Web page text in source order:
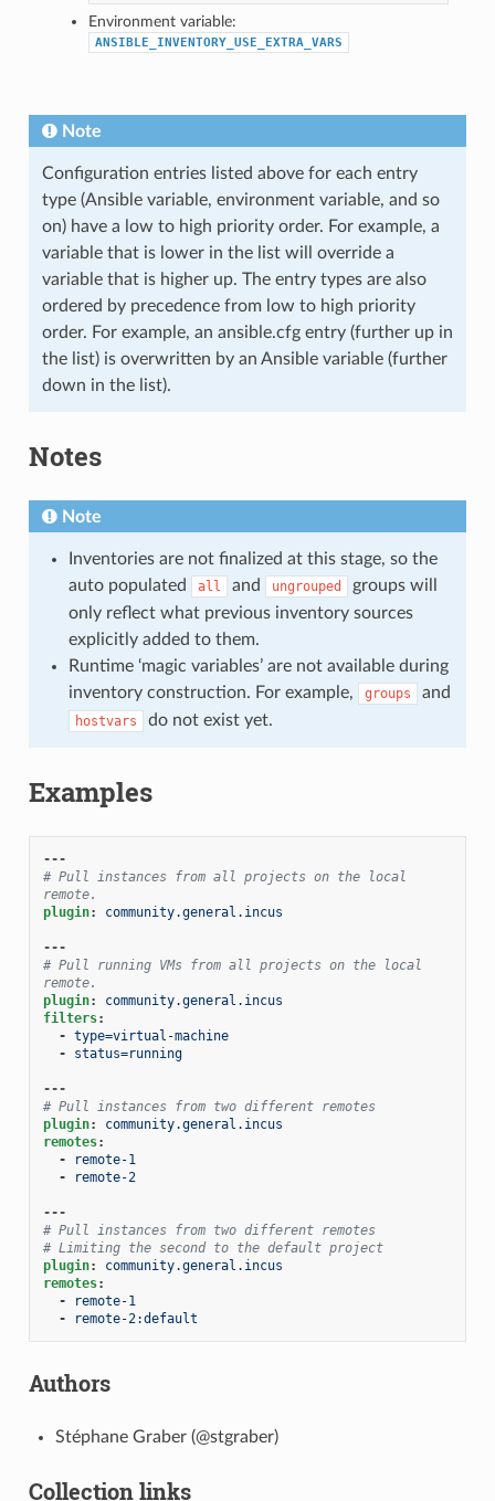
Environment variable:
ANSIBLE_INVENTORY_USE_EXTRA_VARS
Note
Configuration entries listed above for each entry
type (Ansible variable, environment variable, and so
on) have a low to high priority order. For example, a
variable that is lower in the list will override a
variable that is higher up. The entry types are also
ordered by precedence from low to high priority
order. For example, an ansible.cfg entry (further up in
the list) is overwritten by an Ansible variable (further
down in the list).
Notes
Note
Inventories are not finalized at this stage, so the
auto populated
all and ungrouped
groups will
only reflect what previous inventory sources
explicitly added to them.
Runtime ‘magic variables’ are not available during
inventory construction. For example,
groups and
hostvars do not exist yet.
Examples
---
# Pull instances from all projects on the local
remote.
plugin: community.general.incus
---
# Pull running VMs from all projects on the local
remote.
plugin:
community.general.incus
filters:
- type=virtual-machine
-
status=running
---
# Pull instances from two different remotes
plugin:
community.general.incus
remotes:
-
remote-1
-
remote-2
---
# Pull instances from two different remotes
# Limiting the second to the default project
plugin:
community.general.incus
remotes:
-
remote-1
-
remote-2:default
Authors
Stéphane Graber (@stgraber)
Collection links